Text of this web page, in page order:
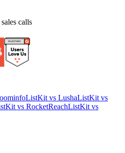
calls
ListKit vs LushaListKit vs
vs RocketReachListKit vs